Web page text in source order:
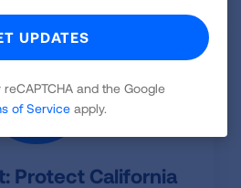
Protect California
and the Google
of Service apply.